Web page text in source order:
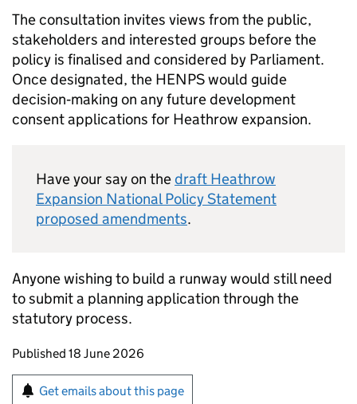
The consultation invites views from the public,
stakeholders and interested groups before the
policy is finalised and considered by Parliament.
Once designated, the HENPSwould guide
decision‑making on any future development
consent applications for Heathrow expansion.
Have your say on the draft Heathrow
Expansion National Policy Statement
proposed amendments.
Anyone wishing to build a runway would still need
to submit a planning application through the
statutory process.
Updates to this page
Published 18 June 2026
Sign up for emails or print this page
Get emails about this page